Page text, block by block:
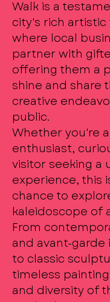
Walk is a
city's rich artistic
where local
partner with
offering them a
shine and share
creative
public.
Whether you're
enthusiast,
visitor seeking a
experience, this
chance to
kaleidoscope of
From
and avant-garde
to classic
timeless
and diversity of